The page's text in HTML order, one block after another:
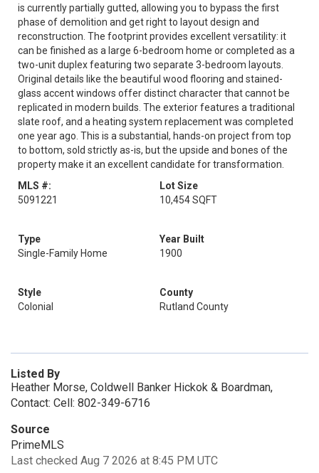
is currently partially gutted, allowing you to bypass the first
phase of demolition and get right to layout design and
reconstruction. The footprint provides excellent versatility: it
can be finished as a large 6-bedroom home or completed as a
two-unit duplex featuring two separate 3-bedroom layouts.
Original details like the beautiful wood flooring and stained-
glass accent windows offer distinct character that cannot be
replicated in modern builds. The exterior features a traditional
slate roof, and a heating system replacement was completed
one year ago. This is a substantial, hands-on project from top
to bottom, sold strictly as-is, but the upside and bones of the
property make it an excellent candidate for transformation.
MLS #:
5091221
Lot Size
10,454 SQFT
Type
Single-Family Home
Year Built
1900
Style
Colonial
County
Rutland County
Listed By
Heather Morse, Coldwell Banker Hickok & Boardman,
Contact: Cell: 802-349-6716
Source
PrimeMLS
Last checked Aug 7 2026 at 8:45 PM UTC